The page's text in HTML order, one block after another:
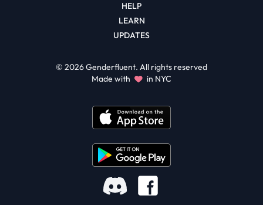
HELP
LEARN
UPDATES
© 2026Genderfluent. All rights reserved
Made with
in NYC
Facebook